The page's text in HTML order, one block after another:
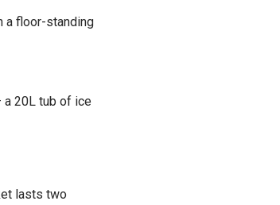
a floor-standing
20L tub of ice
lasts two